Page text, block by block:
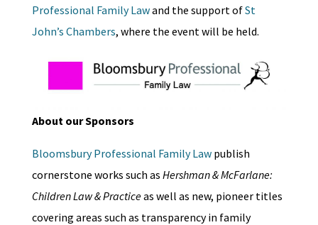
Professional Family Lawand the support ofSt
John’s Chambers, where the event will be held.
About our Sponsors
Bloomsbury Professional Family Lawpublish
cornerstone works such as Hershman & McFarlane:
Children Law & Practiceas well as new, pioneer titles
covering areas such as transparency in family